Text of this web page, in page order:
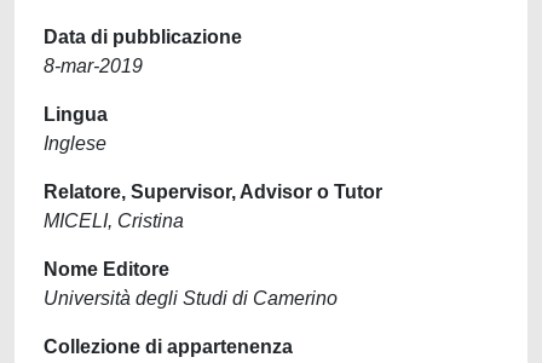
Data di pubblicazione
8-mar-2019
Lingua
Inglese
Relatore, Supervisor, Advisor o Tutor
MICELI, Cristina
Nome Editore
Università degli Studi di Camerino
Collezione di appartenenza